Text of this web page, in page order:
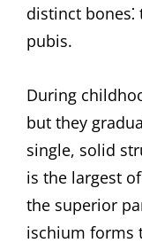
distinct
pubis.
During
but they
single, solid
is the largest
the superior
ischium forms